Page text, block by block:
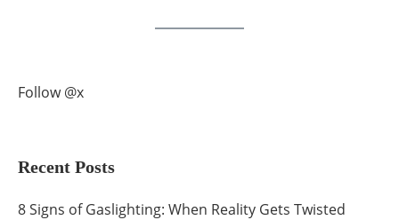
Follow @x
Recent Posts
8 Signs of Gaslighting: When Reality Gets Twisted